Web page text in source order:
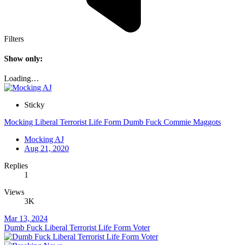
Filters
Show only:
Loading…
Sticky
Mocking Liberal Terrorist Life Form Dumb Fuck Commie Maggots
Mocking AJ
Aug 21, 2020
Replies
1
Views
3K
Mar 13, 2024
Dumb Fuck Liberal Terrorist Life Form Voter